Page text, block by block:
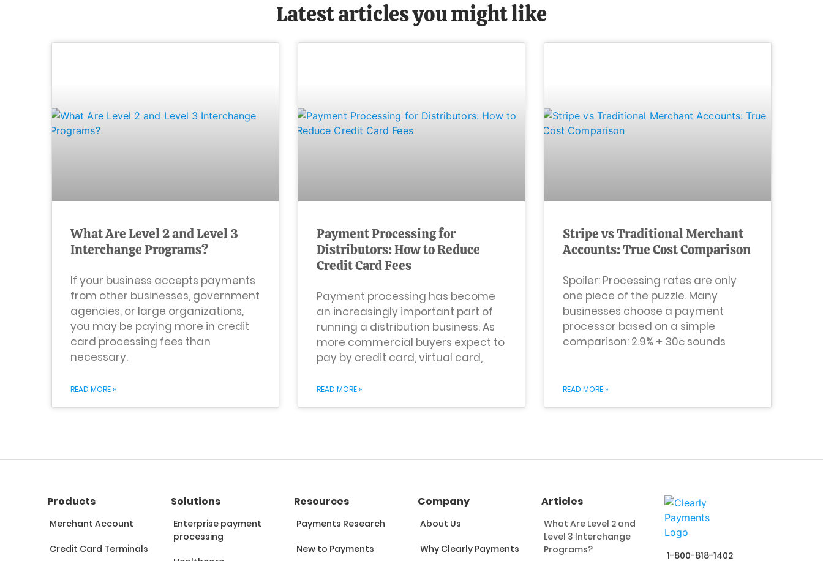
Latest articles you might like
What Are Level 2 and Level 3
Interchange Programs?
If your business accepts payments
from other businesses, government
agencies, or large organizations,
you may be paying more in credit
card processing fees than
necessary.
READ MORE »
Payment Processing for
Distributors: How to Reduce
Credit Card Fees
Payment processing has become
an increasingly important part of
running a distribution business. As
more commercial buyers expect to
pay by credit card, virtual card,
READ MORE »
Stripe vs Traditional Merchant
Accounts: True Cost Comparison
Spoiler: Processing rates are only
one piece of the puzzle. Many
businesses choose a payment
processor based on a simple
comparison: 2.9% + 30¢ sounds
READ MORE »
Products
Merchant Account
Credit Card Terminals
Solutions
Enterprise payment
processing
Resources
Payments Research
New to Payments
Company
About Us
Why Clearly Payments
Articles
What Are Level 2 and
Level 3 Interchange
Programs?
1-800-818-1402